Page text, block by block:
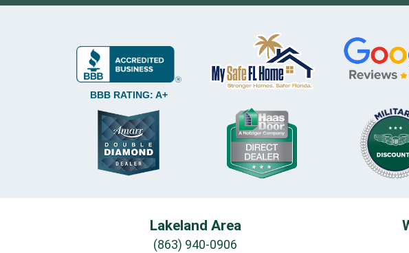
BBB RATING: A+
Lakeland Area
(863) 940-0906